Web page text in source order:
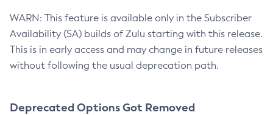
WARN: This feature is available only in the Subscriber
Availability (SA) builds of Zulu starting with this release.
This is in early access and may change in future releases
without following the usual deprecation path.
Deprecated Options Got Removed